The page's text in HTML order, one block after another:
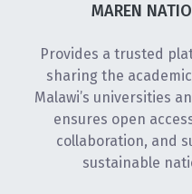
MAREN
Provides a trusted
sharing the
Malawi’s universities
ensures open
collaboration, and
sustainable